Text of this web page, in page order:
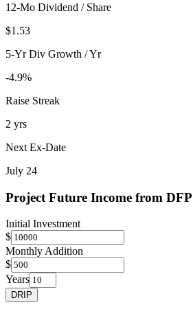
12-Mo Dividend / Share
$1.53
5-Yr Div Growth / Yr
-4.9%
Raise Streak
2 yrs
Next Ex-Date
July 24
Project Future Income from DFP
Initial Investment
$
Monthly Addition
$
Years
DRIP